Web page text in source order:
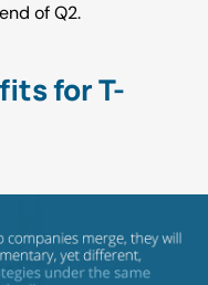
of Q2.
for T-